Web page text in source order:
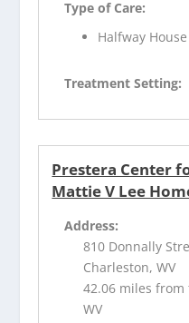
Type of Care:
Halfway
Treatment Setting:
Prestera Center
Mattie V Lee
Address:
810 Donnally
Charleston, WV
42.06 miles
WV